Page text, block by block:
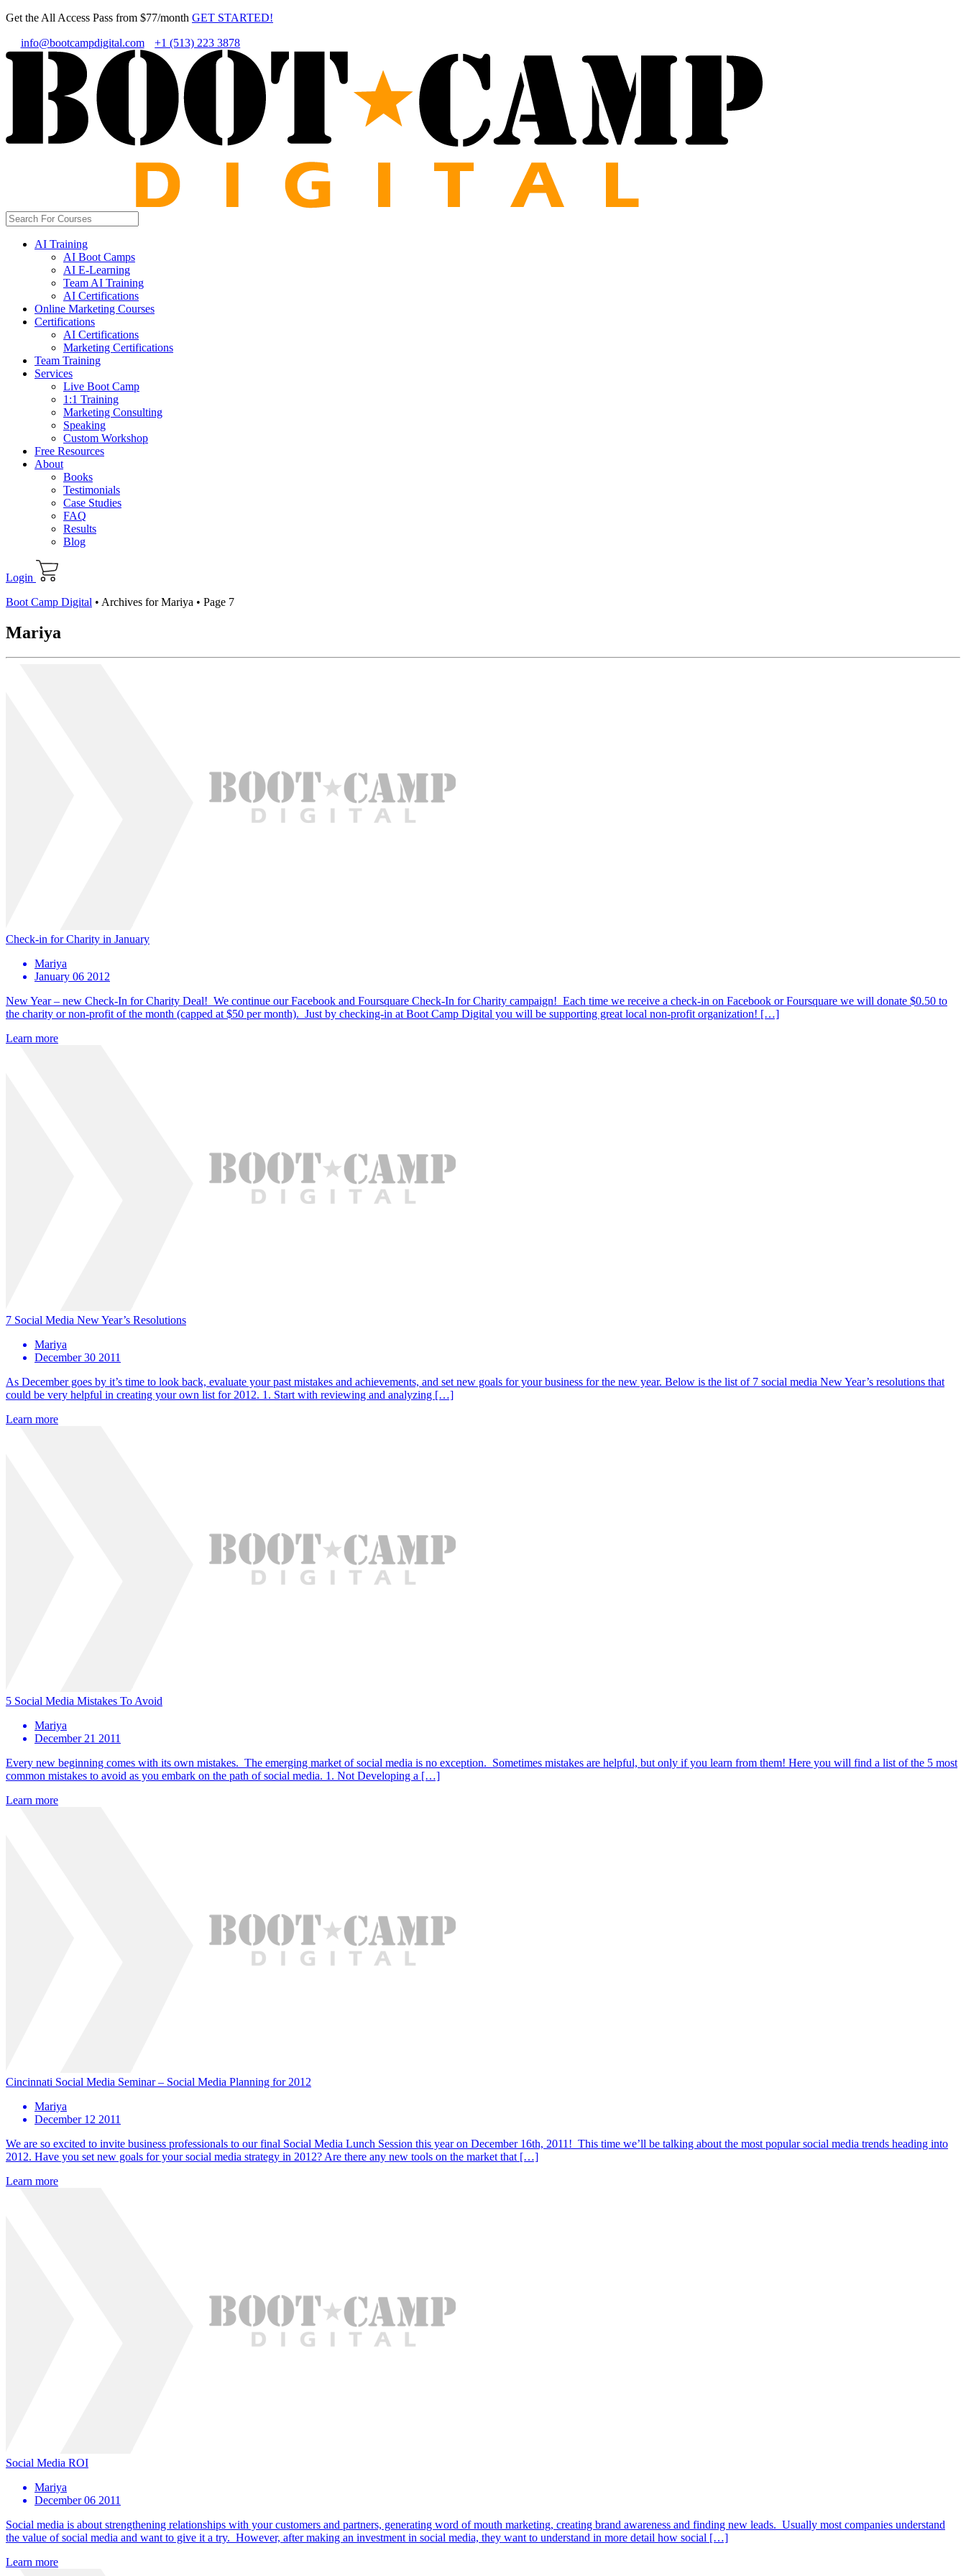
Get the All Access Pass from $77/month GET STARTED!
info@bootcampdigital.com +1 (513) 223 3878
AI Training
AI Boot Camps
AI E-Learning
Team AI Training
AI Certifications
Online Marketing Courses
Certifications
AI Certifications
Marketing Certifications
Team Training
Services
Live Boot Camp
1:1 Training
Marketing Consulting
Speaking
Custom Workshop
Free Resources
About
Books
Testimonials
Case Studies
FAQ
Results
Blog
Login
Boot Camp Digital • Archives for Mariya • Page 7
Mariya
Check-in for Charity in January
Mariya
January 06 2012
New Year – new Check-In for Charity Deal! We continue our Facebook and Foursquare Check-In for Charity campaign! Each time we receive a check-in on Facebook or Foursquare we will donate $0.50 to
the charity or non-profit of the month (capped at $50 per month). Just by checking-in at Boot Camp Digital you will be supporting great local non-profit organization! […]
Learn more
7 Social Media New Year’s Resolutions
Mariya
December 30 2011
As December goes by it’s time to look back, evaluate your past mistakes and achievements, and set new goals for your business for the new year. Below is the list of 7 social media New Year’s resolutions that
could be very helpful in creating your own list for 2012. 1. Start with reviewing and analyzing […]
Learn more
5 Social Media Mistakes To Avoid
Mariya
December 21 2011
Every new beginning comes with its own mistakes. The emerging market of social media is no exception. Sometimes mistakes are helpful, but only if you learn from them! Here you will find a list of the 5 most
common mistakes to avoid as you embark on the path of social media. 1. Not Developing a […]
Learn more
Cincinnati Social Media Seminar – Social Media Planning for 2012
Mariya
December 12 2011
We are so excited to invite business professionals to our final Social Media Lunch Session this year on December 16th, 2011! This time we’ll be talking about the most popular social media trends heading into
2012. Have you set new goals for your social media strategy in 2012? Are there any new tools on the market that […]
Learn more
Social Media ROI
Mariya
December 06 2011
Social media is about strengthening relationships with your customers and partners, generating word of mouth marketing, creating brand awareness and finding new leads. Usually most companies understand
the value of social media and want to give it a try. However, after making an investment in social media, they want to understand in more detail how social […]
Learn more